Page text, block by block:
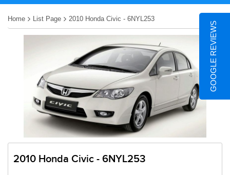
Home List Page 2010 Honda Civic - 6NYL253
2010 Honda Civic - 6NYL253
GOOGLE REVIEWS